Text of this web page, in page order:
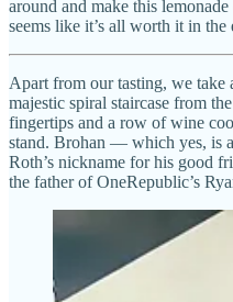
around and make this
seems like it’s all worth it in the
Apart from our tasting, we take
majestic spiral staircase from
fingertips and a row of wine
stand. Brohan — which yes, is
Roth’s nickname for his good
the father of OneRepublic’s